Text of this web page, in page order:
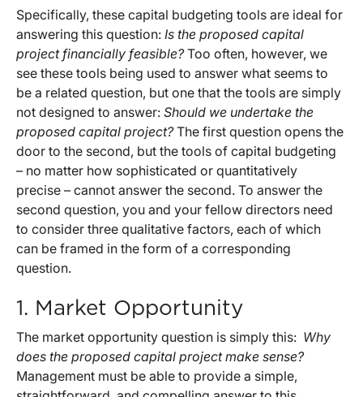
Specifically, these capital budgeting tools are ideal for
answering this question: Is the proposed capital
project financially feasible?Too often, however, we
see these tools being used to answer what seems to
be a related question, but one that the tools are simply
not designed to answer: Should we undertake the
proposed capital project?The first question opens the
door to the second, but the tools of capital budgeting
– no matter how sophisticated or quantitatively
precise – cannot answer the second. To answer the
second question, you and your fellow directors need
to consider three qualitative factors, each of which
can be framed in the form of a corresponding
question.
1. Market Opportunity
The market opportunity question is simply this: Why
does the proposed capital project make sense?
Management must be able to provide a simple,